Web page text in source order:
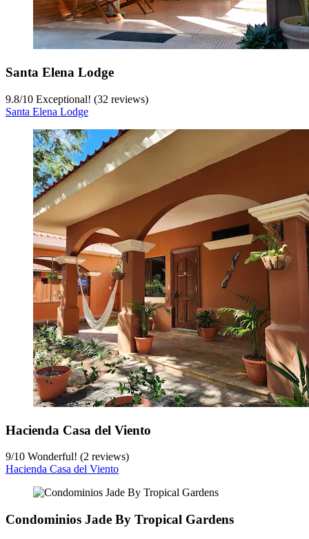
Santa Elena Lodge
9.8/10 Exceptional! (32 reviews)
Santa Elena Lodge
Hacienda Casa del Viento
9/10 Wonderful! (2 reviews)
Hacienda Casa del Viento
Condominios Jade By Tropical Gardens